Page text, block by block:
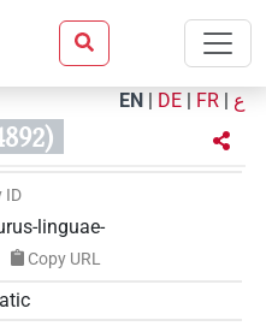
EN | DE | FR | ع
ID
linguae-
Copy URL